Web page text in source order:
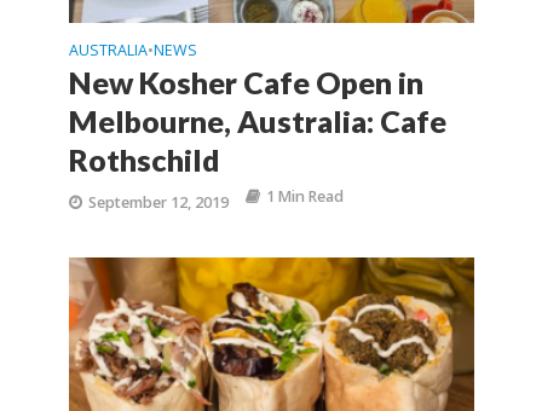
AUSTRALIA•NEWS
New Kosher Cafe Open in
Melbourne, Australia: Cafe
Rothschild
September 12, 2019 1 Min Read